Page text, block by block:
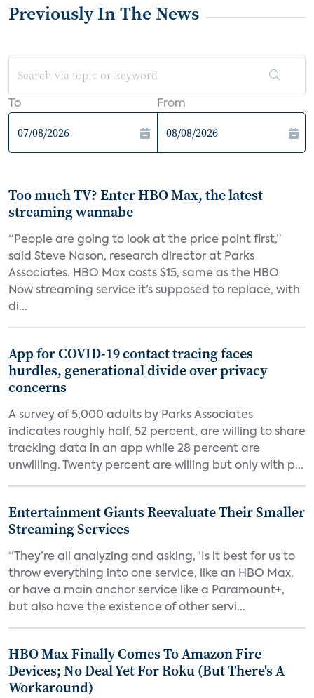
Previously In The News
To From
Too much TV? Enter HBO Max, the latest
streaming wannabe
“People are going to look at the price point first,”
said Steve Nason, research director at Parks
Associates. HBO Max costs $15, same as the HBO
Now streaming service it’s supposed to replace, with
di...
App for COVID-19 contact tracing faces
hurdles, generational divide over privacy
concerns
A survey of 5,000 adults by Parks Associates
indicates roughly half, 52 percent, are willing to share
tracking data in an app while 28 percent are
unwilling. Twenty percent are willing but only with p...
Entertainment Giants Reevaluate Their Smaller
Streaming Services
“They’re all analyzing and asking, ‘Is it best for us to
throw everything into one service, like an HBO Max,
or have a main anchor service like a Paramount+,
but also have the existence of other servi...
HBO Max Finally Comes To Amazon Fire
Devices; No Deal Yet For Roku (But There's A
Workaround)